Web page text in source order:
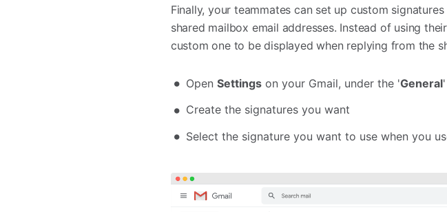
Finally, your teammates can set up custom
shared mailbox email addresses. Instead of using
custom one to be displayed when replying from the
Open Settingson your Gmail, under the 'General'
Create the signatures you want
Select the signature you want to use when you